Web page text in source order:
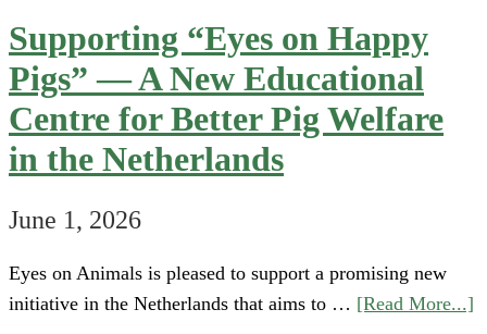
Supporting “Eyes on Happy
Pigs” — A New Educational
Centre for Better Pig Welfare
in the Netherlands
June 1, 2026
Eyes on Animals is pleased to support a promising new
initiative in the Netherlands that aims to … [Read More...]